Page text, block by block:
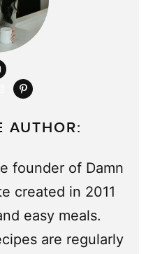
AUTHOR:
founder of Damn
created in 2011
easy meals.
are regularly